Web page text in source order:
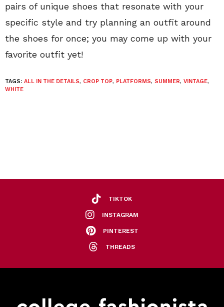
pairs of unique shoes that resonate with your
specific style and try planning an outfit around
the shoes for once; you may come up with your
favorite outfit yet!
TAGS: ALL IN THE DETAILS, CROP TOP, PLATFORMS, SUMMER, VINTAGE,
WHITE
TIKTOK
INSTAGRAM
PINTEREST
THREADS